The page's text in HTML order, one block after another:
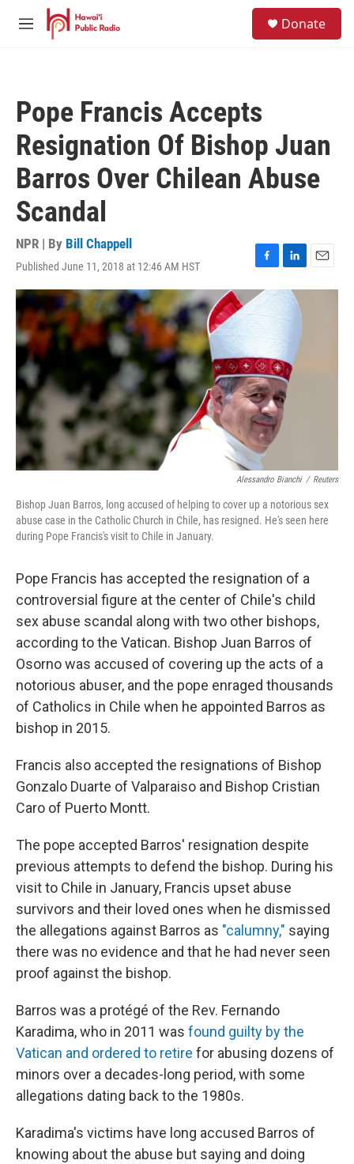
Skip to main content
M
Donate
Pope Francis Accepts
Resignation Of Bishop Juan
Barros Over Chilean Abuse
Scandal
NPR | By Bill Chappell
Published June 11, 2018 at 12:46 AM HST
F
a
c
e
o
k
L
i
n
k
d
I
n
E
m
Alessandro Bianchi / Reuters
Bishop Juan Barros, long accused of helping to cover up a notorious sex
abuse case in the Catholic Church in Chile, has resigned. He's seen here
during Pope Francis's visit to Chile in January.
Pope Francis has accepted the resignation of a
controversial figure at the center of Chile's child
sex abuse scandal along with two other bishops,
according to the Vatican. Bishop Juan Barros of
Osorno was accused of covering up the acts of a
notorious abuser, and the pope enraged thousands
of Catholics in Chile when he appointed Barros as
bishop in 2015.
Francis also accepted the resignations of Bishop
Gonzalo Duarte of Valparaiso and Bishop Cristian
Caro of Puerto Montt.
The pope accepted Barros' resignation despite
previous attempts to defend the bishop. During his
visit to Chile in January, Francis upset abuse
survivors and their loved ones when he dismissed
the allegations against Barros as "calumny," saying
there was no evidence and that he had never seen
proof against the bishop.
Barros was a protégé of the Rev. Fernando
Karadima, who in 2011 was found guilty by the
Vatican and ordered to retire for abusing dozens of
minors over a decades-long period, with some
allegations dating back to the 1980s.
Karadima's victims have long accused Barros of
knowing about the abuse but saying and doing